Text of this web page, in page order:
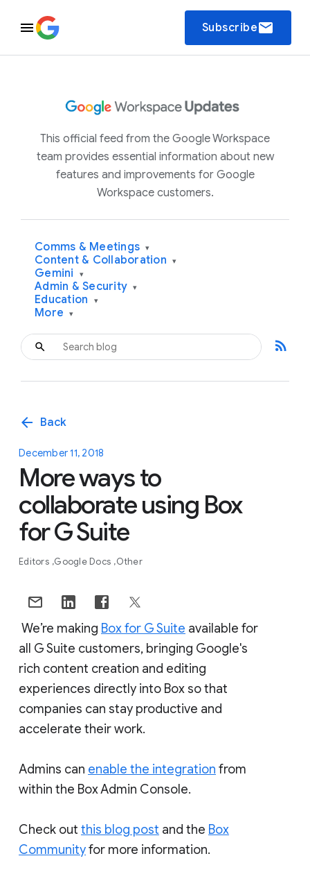
Subscribeemail
This official feed from the Google Workspace
team provides essential information about new
features and improvements for Google
Workspace customers.
Comms & Meetings ▾
Content & Collaboration ▾
Gemini ▾
Admin & Security ▾
Education ▾
More ▾
rss_feed
arrow_back Back
December 11, 2018
More ways to
collaborate using Box
for G Suite
Editors Google Docs Other
We’re making Box for G Suite available for
all G Suite customers, bringing Google's
rich content creation and editing
experiences directly into Box so that
companies can stay productive and
accelerate their work.
Admins can enable the integration from
within the Box Admin Console.
Check out this blog post and the Box
Communityfor more information.